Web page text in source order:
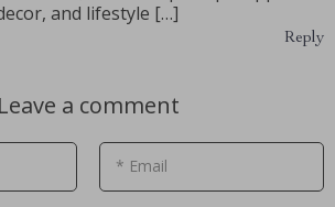
and lifestyle […]
Reply
Leave a comment
* Email